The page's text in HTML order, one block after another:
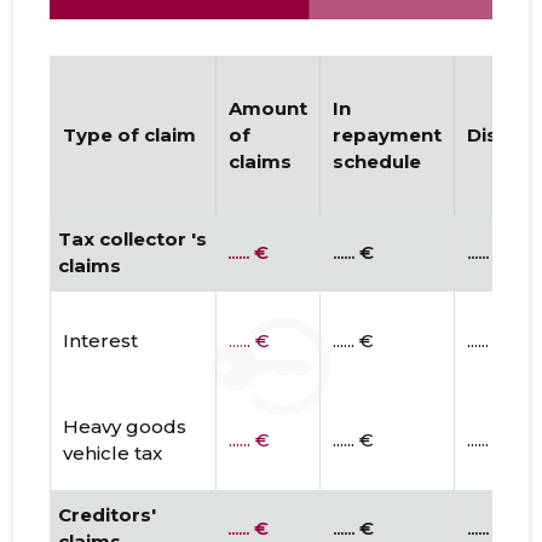
Type of claim
Amount
of
claims
In
repayment
schedule
Tax collector 's
claims
...... € ...... € ...... €
Interest ...... € ...... € ...... €
Heavy goods
vehicle tax
...... € ...... € ...... €
Creditors'
...... € ...... € ...... €